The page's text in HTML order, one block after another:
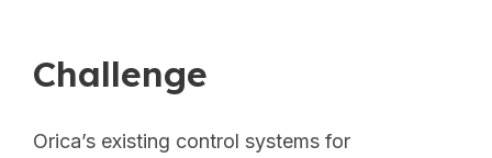
Challenge
Orica’s existing control systems for